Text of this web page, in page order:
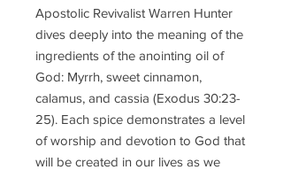
Apostolic Revivalist Warren Hunter
dives deeply into the meaning of the
ingredients of the anointing oil of
God: Myrrh, sweet cinnamon,
calamus, and cassia (Exodus 30:23-
25). Each spice demonstrates a level
of worship and devotion to God that
will be created in our lives as we